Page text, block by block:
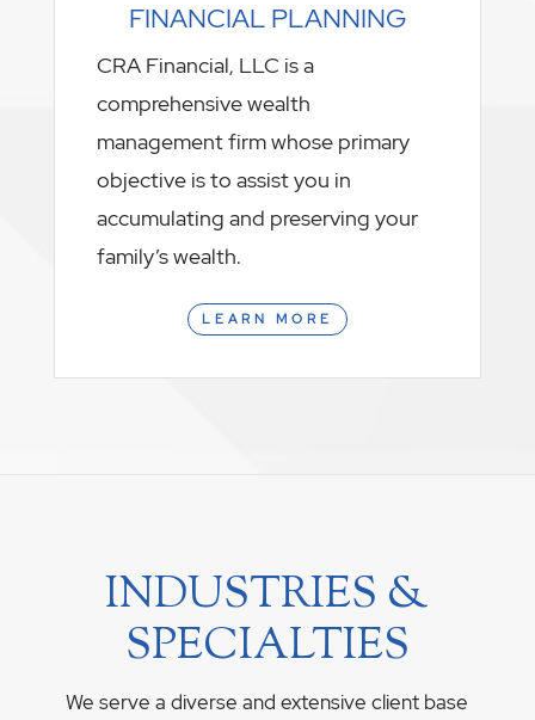
FINANCIAL PLANNING
CRA Financial, LLC is a
comprehensive wealth
management firm whose primary
objective is to assist you in
accumulating and preserving your
family’s wealth.
LEARN MORE
INDUSTRIES &
SPECIALTIES
We serve a diverse and extensive client base